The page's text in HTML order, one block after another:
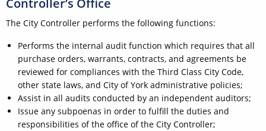
Controller’s Office
The City Controller performs the following functions:
Performs the internal audit function which requires that all
purchase orders, warrants, contracts, and agreements be
reviewed for compliances with the Third Class City Code,
other state laws, and City of York administrative policies;
Assist in all audits conducted by an independent auditors;
Issue any subpoenas in order to fulfill the duties and
responsibilities of the office of the City Controller;